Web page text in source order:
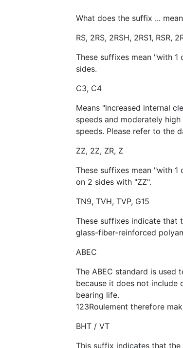
What does the suffix ...
RS, 2RS, 2RSH, 2RS1, RSR,
These suffixes mean "with
sides.
C3, C4
Means "increased internal
speeds and moderately
speeds. Please refer to the
ZZ, 2Z, ZR, Z
These suffixes mean "with
on 2 sides with "ZZ".
TN9, TVH, TVP, G15
These suffixes indicate that
glass-fiber-reinforced
ABEC
The ABEC standard is
because it does not
bearing life.
123Roulement therefore
BHT / VT
This suffix indicates that